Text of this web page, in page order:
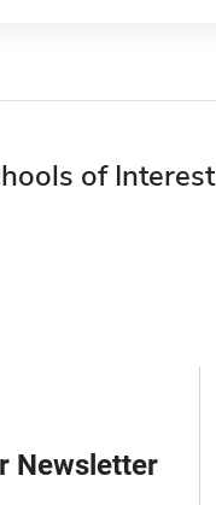
of Interest
Newsletter